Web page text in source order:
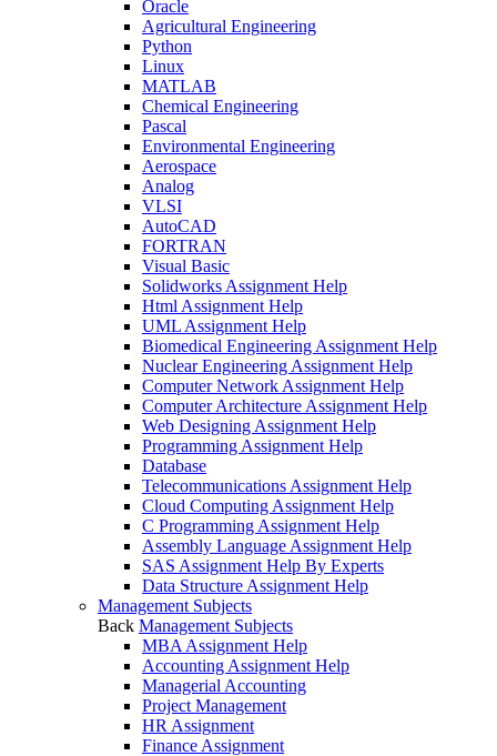
Oracle
Agricultural Engineering
Python
Linux
MATLAB
Chemical Engineering
Pascal
Environmental Engineering
Aerospace
Analog
VLSI
AutoCAD
FORTRAN
Visual Basic
Solidworks Assignment Help
Html Assignment Help
UML Assignment Help
Biomedical Engineering Assignment Help
Nuclear Engineering Assignment Help
Computer Network Assignment Help
Computer Architecture Assignment Help
Web Designing Assignment Help
Programming Assignment Help
Database
Telecommunications Assignment Help
Cloud Computing Assignment Help
C Programming Assignment Help
Assembly Language Assignment Help
SAS Assignment Help By Experts
Data Structure Assignment Help
Management Subjects
Back Management Subjects
MBA Assignment Help
Accounting Assignment Help
Managerial Accounting
Project Management
HR Assignment
Finance Assignment